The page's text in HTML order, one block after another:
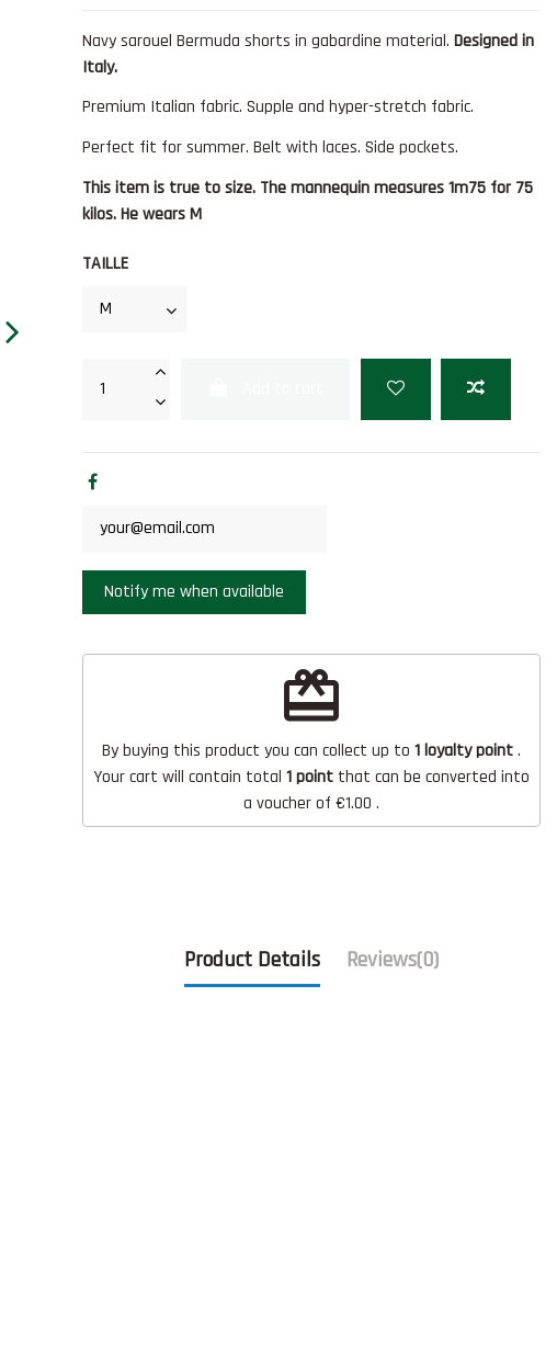
Navy sarouel Bermuda shorts in gabardine material. Designed in
Italy.
Premium Italian fabric. Supple and hyper-stretch fabric.
Perfect fit for summer. Belt with laces. Side pockets.
This item is true to size. The mannequin measures 1m75 for 75
kilos. He wears M
TAILLE
redeem
By buying this product you can collect up to 1loyalty point.
Your cart will contain total 1pointthat can be converted into
a voucher of €1.00 .
Product Details Reviews(0)